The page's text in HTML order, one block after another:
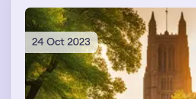
24 Oct 2023